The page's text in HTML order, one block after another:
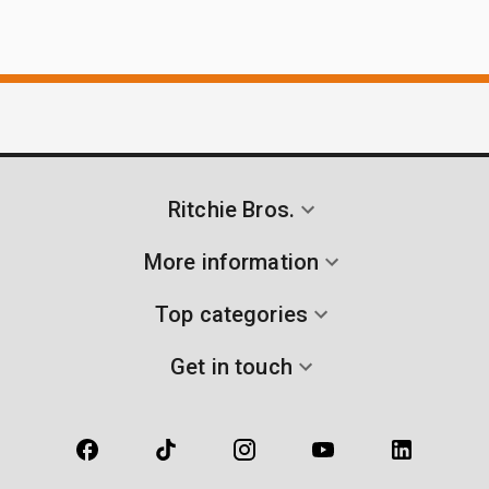
Ritchie Bros.
More information
Top categories
Get in touch